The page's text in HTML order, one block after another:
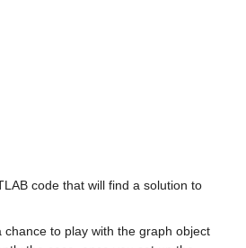
code that will find a solution to
to play with the graph object